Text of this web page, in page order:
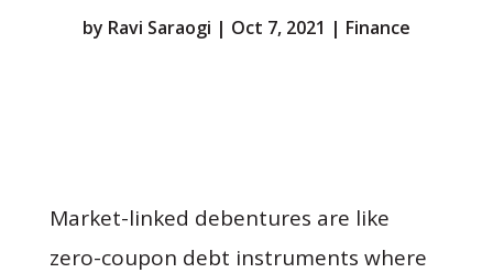
by Ravi Saraogi | Oct 7, 2021 | Finance
Market-linked debentures are like
zero-coupon debt instruments where